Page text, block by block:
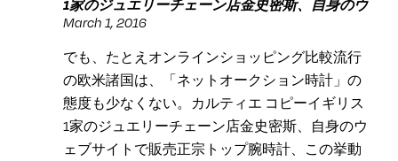
1家のジュエリーチェーン店金史密斯、自身のウ
March 1, 2016
でも、たとえオンラインショッピング比較流行
の欧米諸国は、「ネットオークション時計」の
態度も少なくない。カルティエ コピーイギリス
1家のジュエリーチェーン店金史密斯、自身のウ
ェブサイトで販売正宗トップ腕時計、この挙動